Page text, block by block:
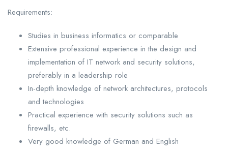
Requirements:
Studies in business informatics or comparable
Extensive professional experience in the design and
implementation of IT network and security solutions,
preferably in a leadership role
In-depth knowledge of network architectures, protocols
and technologies
Practical experience with security solutions such as
firewalls, etc.
Very good knowledge of German and English